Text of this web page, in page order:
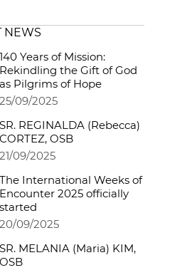
NEWS
140 Years of Mission:
Rekindling the Gift of God
as Pilgrims of Hope
25/09/2025
SR. REGINALDA (Rebecca)
CORTEZ, OSB
21/09/2025
The International Weeks of
Encounter 2025 officially
started
20/09/2025
SR. MELANIA (Maria) KIM,
OSB